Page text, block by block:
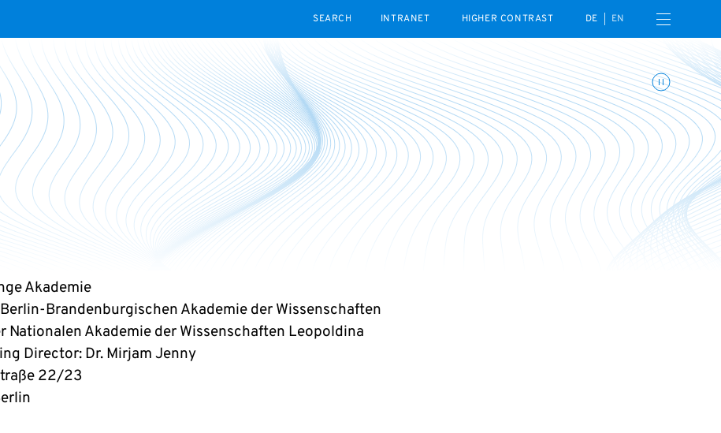
INTRANET
HIGHER CONTRAST DE EN Open navigation menu
Toggle animations
Akademie
Brandenburgischen Akademie der Wissenschaften
Nationalen Akademie der Wissenschaften Leopoldina
Director: Dr. Mirjam Jenny
22/23